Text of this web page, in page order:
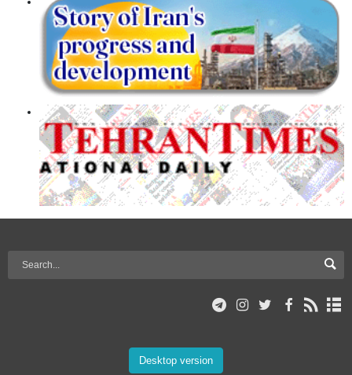
Desktop version